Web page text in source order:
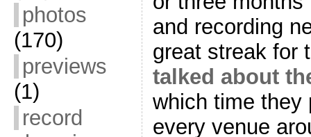
photos
(170)
previews
(1)
record
and recording
great streak for
talked about
which time they
every venue